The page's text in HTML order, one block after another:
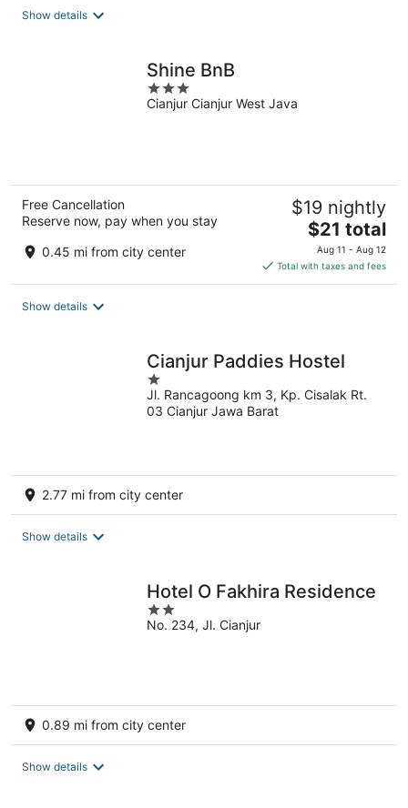
Show details
Shine BnB
3
out
Cianjur Cianjur West Java
Free Cancellation
Reserve now, pay when you stay
0.45 mi from city center
$19 nightly
The
price
is
$21
$21 total
Aug 11 - Aug 12
Total with taxes and fees
Show details
Cianjur Paddies Hostel
1
out
of
Jl. Rancagoong km 3, Kp. Cisalak Rt.
03 Cianjur Jawa Barat
2.77 mi from city center
Show details
Hotel O Fakhira Residence
2
out
No. 234, Jl. Cianjur
0.89 mi from city center
Show details